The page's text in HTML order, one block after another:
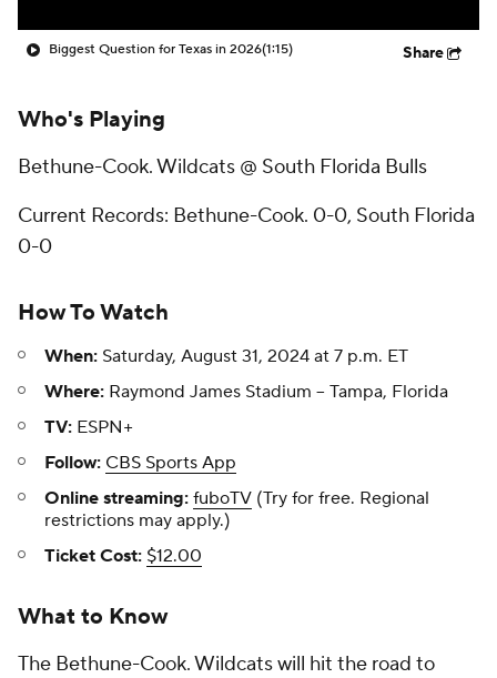
Biggest Question for Texas in 2026(1:15) Share
Who's Playing
Bethune-Cook. Wildcats @ South Florida Bulls
Current Records: Bethune-Cook. 0-0, South Florida
0-0
How To Watch
When: Saturday, August 31, 2024 at 7 p.m. ET
Where: Raymond James Stadium -- Tampa, Florida
TV: ESPN+
Follow: CBS Sports App
Online streaming: fuboTV (Try for free. Regional
restrictions may apply.)
Ticket Cost: $12.00
What to Know
The Bethune-Cook. Wildcats will hit the road to